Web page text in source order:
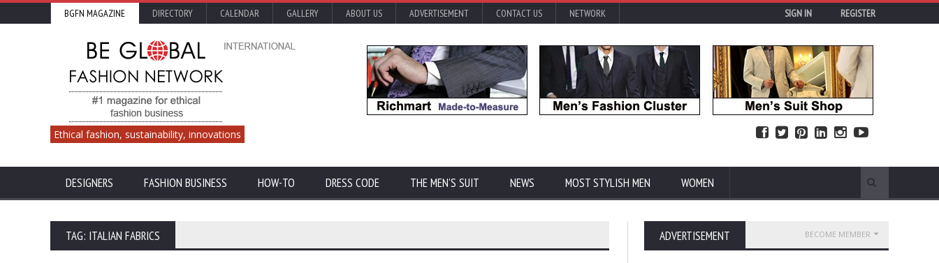
BGFN MAGAZINE DIRECTORY CALENDAR GALLERY ABOUT US ADVERTISEMENT CONTACT US NETWORK SIGN IN REGISTER
Ethical fashion, sustainability, innovations
DESIGNERS FASHION BUSINESS HOW-TO DRESS CODE THE MEN'S SUIT NEWS MOST STYLISH MEN WOMEN
TAG: ITALIAN FABRICS ADVERTISEMENT BECOME MEMBER